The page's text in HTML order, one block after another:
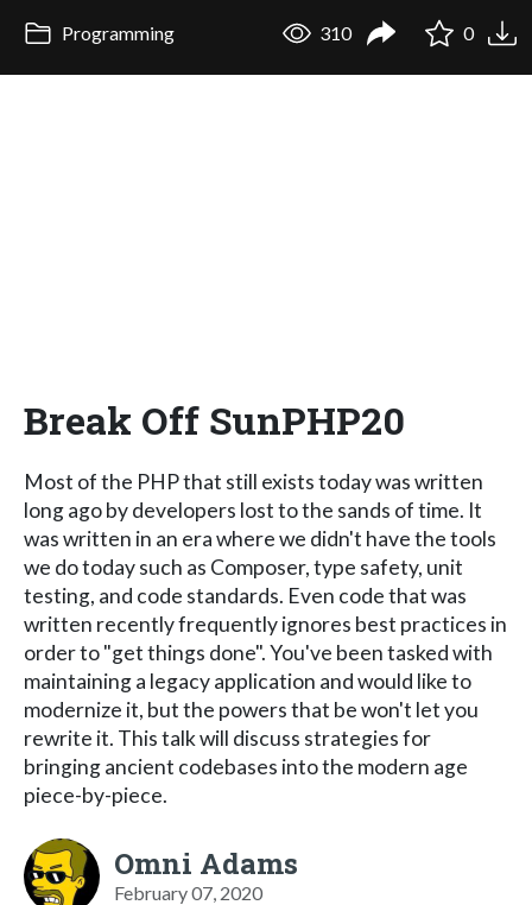
Programming 310 0
Break Off SunPHP20
Most of the PHP that still exists today was written
long ago by developers lost to the sands of time. It
was written in an era where we didn't have the tools
we do today such as Composer, type safety, unit
testing, and code standards. Even code that was
written recently frequently ignores best practices in
order to "get things done". You've been tasked with
maintaining a legacy application and would like to
modernize it, but the powers that be won't let you
rewrite it. This talk will discuss strategies for
bringing ancient codebases into the modern age
piece-by-piece.
Omni Adams
February 07, 2020